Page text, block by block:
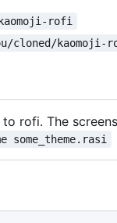
rofi
cloned/kaomoji-
rofi. The